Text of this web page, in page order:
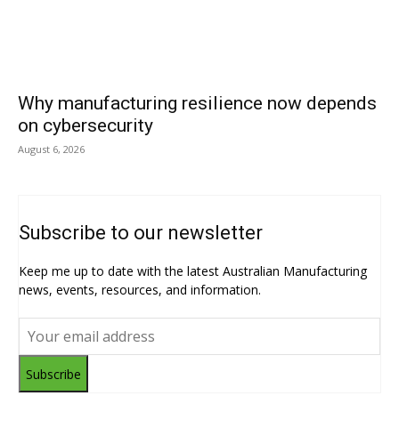
Why manufacturing resilience now depends
on cybersecurity
August 6, 2026
Subscribe to our newsletter
Keep me up to date with the latest Australian Manufacturing
news, events, resources, and information.
Subscribe